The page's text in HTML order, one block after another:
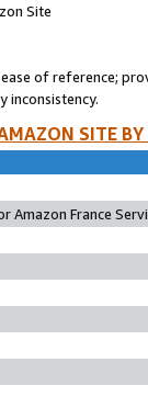
Site
of reference;
inconsistency.
SITE
Amazon France